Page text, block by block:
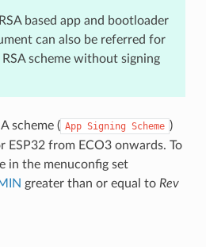
based app and bootloader
can also be referred for
scheme without signing
scheme ( App Signing Scheme )
ESP32 from ECO3 onwards. To
in the menuconfig set
greater than or equal to Rev